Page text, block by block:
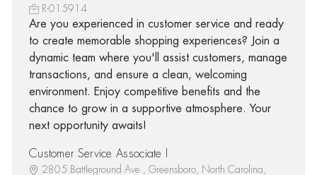
R-015914
Are you experienced in customer service and ready
to create memorable shopping experiences? Join a
dynamic team where you'll assist customers, manage
transactions, and ensure a clean, welcoming
environment. Enjoy competitive benefits and the
chance to grow in a supportive atmosphere. Your
next opportunity awaits!
Customer Service Associate I
2805 Battleground Ave., Greensboro, North Carolina,